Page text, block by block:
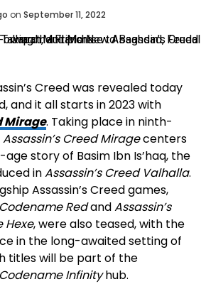
on September 11, 2022
Creed was revealed today
and it all starts in 2023 with
Mirage. Taking place in ninth-
Assassin’s Creed Miragecenters
story of Basim Ibn Is’haq, the
inAssassin’s Creed Valhalla.
Assassin’s Creed games,
RedandAssassin’s
Hexe, were also teased, with the
in the long-awaited setting of
titles will be part of the
Infinityhub.